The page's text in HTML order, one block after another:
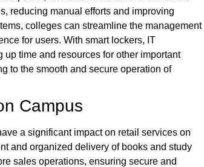
reducing manual efforts and improving
colleges can streamline the management
for users. With smart lockers, IT
time and resources for other important
to the smooth and secure operation of
Campus
a significant impact on retail services on
and organized delivery of books and study
sales operations, ensuring secure and